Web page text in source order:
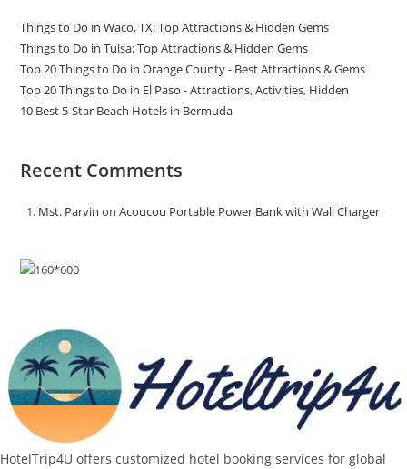
Things to Do in Waco, TX: Top Attractions & Hidden Gems
Things to Do in Tulsa: Top Attractions & Hidden Gems
Top 20 Things to Do in Orange County - Best Attractions & Gems
Top 20 Things to Do in El Paso - Attractions, Activities, Hidden
10 Best 5-Star Beach Hotels in Bermuda
Recent Comments
Mst. Parvin onAcoucou Portable Power Bank with Wall Charger
HotelTrip4U offers customized hotel booking services for global